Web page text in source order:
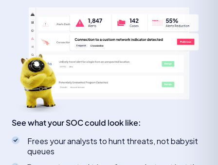
See what your SOC could look like:
Frees your analysts to hunt threats, not babysit
queues